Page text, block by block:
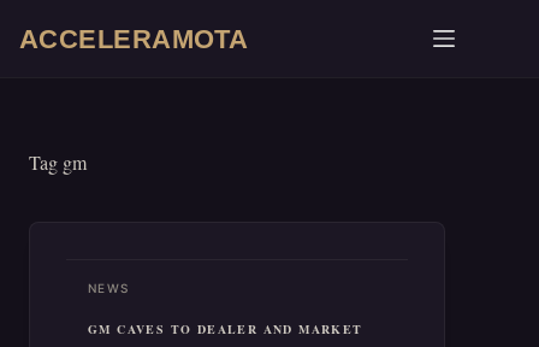
ACCELERAMOTA
Tag gm
NEWS
GM CAVES TO DEALER AND MARKET